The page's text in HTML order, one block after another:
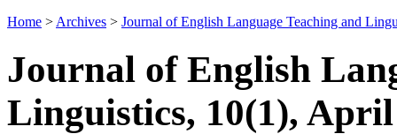
Home > Archives > Journal of English Language Teaching and
Journal of English
Linguistics, 10(1), April